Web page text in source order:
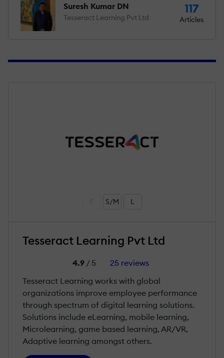
Suresh Kumar DN
Tesseract Learning Pvt Ltd
117
Articles
S/M L
Tesseract Learning Pvt Ltd
4.9/ 5
25 reviews
Tesseract Learning works with global
organizations improve employee performance
through spectrum of digital learning solutions.
Solutions include eLearning, mobile learning,
Microlearning, game based learning, AR/VR,
Adaptive learning amongst others.